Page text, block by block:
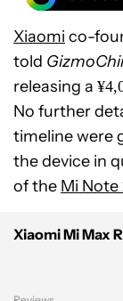
Xiaomi co-
told
releasing a ¥
No further
timeline were
the device in
of the Mi Note
Xiaomi Mi Max